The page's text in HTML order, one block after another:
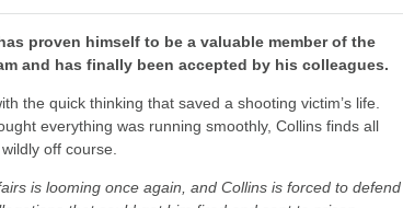
proven himself to be a valuable member of the
and has finally been accepted by his colleagues.
the quick thinking that saved a shooting victim’s life.
everything was running smoothly, Collins finds all
off course.
is looming once again, and Collins is forced to defend